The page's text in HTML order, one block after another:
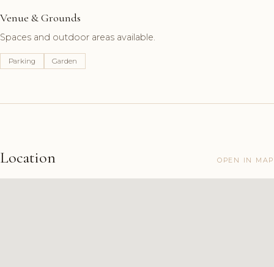
Venue & Grounds
Spaces and outdoor areas available.
Parking Garden
Location OPEN IN MAP